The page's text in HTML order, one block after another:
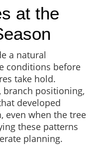
at the
a natural
conditions before
take hold.
branch positioning,
developed
even when the tree
these patterns
planning.